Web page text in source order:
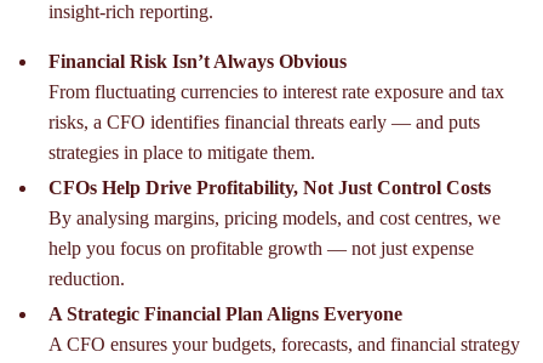
insight-rich reporting.
Financial Risk Isn’t Always Obvious
From fluctuating currencies to interest rate exposure and tax
risks, a CFO identifies financial threats early — and puts
strategies in place to mitigate them.
CFOs Help Drive Profitability, Not Just Control Costs
By analysing margins, pricing models, and cost centres, we
help you focus on profitable growth — not just expense
reduction.
A Strategic Financial Plan Aligns Everyone
A CFO ensures your budgets, forecasts, and financial strategy